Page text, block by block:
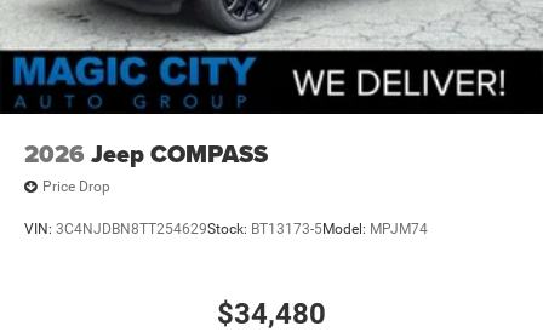
2026 Jeep COMPASS
Price Drop
VIN: 3C4NJDBN8TT254629Stock: BT13173-5Model: MPJM74
$34,480